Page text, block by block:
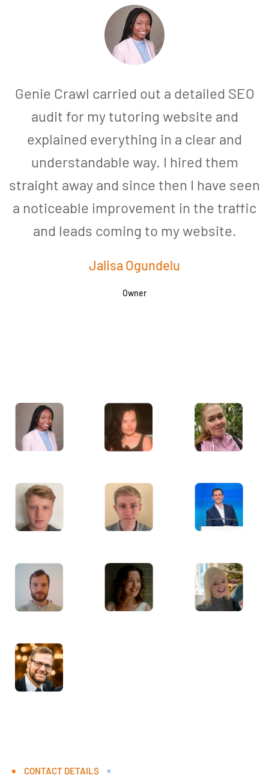
Genie Crawl carried out a detailed SEO
audit for my tutoring website and
explained everything in a clear and
understandable way. I hired them
straight away and since then I have seen
a noticeable improvement in the traffic
and leads coming to my website.
Jalisa Ogundelu
Owner
CONTACT DETAILS